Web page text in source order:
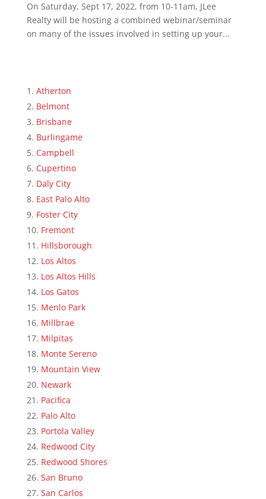
On Saturday, Sept 17, 2022, from 10-11am, JLee
Realty will be hosting a combined webinar/seminar
on many of the issues involved in setting up your...
Atherton
Belmont
Brisbane
Burlingame
Campbell
Cupertino
Daly City
East Palo Alto
Foster City
Fremont
Hillsborough
Los Altos
Los Altos Hills
Los Gatos
Menlo Park
Millbrae
Milpitas
Monte Sereno
Mountain View
Newark
Pacifica
Palo Alto
Portola Valley
Redwood City
Redwood Shores
San Bruno
San Carlos